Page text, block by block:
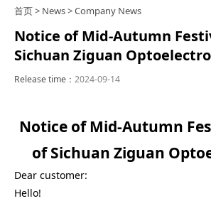
首页> News>Company News
Notice of Mid-Autumn
Sichuan Ziguan
Release time： 2024-09-14
Notice of Mid-Autumn
of Sichuan Ziguan
Dear customer:
Hello!